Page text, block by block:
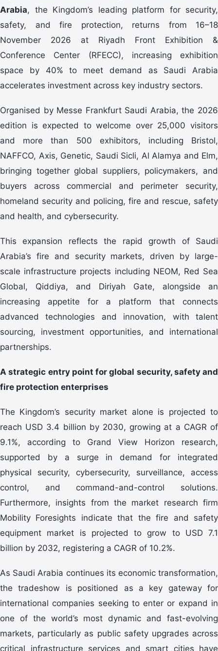
Arabia, the Kingdom’s leading platform for security,
safety, and fire protection, returns from 16–18
November 2026 at Riyadh Front Exhibition &
Conference Center (RFECC), increasing exhibition
space by 40% to meet demand as Saudi Arabia
accelerates investment across key industry sectors.
Organised by Messe Frankfurt Saudi Arabia, the 2026
edition is expected to welcome over 25,000 visitors
and more than 500 exhibitors, including Bristol,
NAFFCO, Axis, Genetic, Saudi Sicli, Al Alamya and Elm,
bringing together global suppliers, policymakers, and
buyers across commercial and perimeter security,
homeland security and policing, fire and rescue, safety
and health, and cybersecurity.
This expansion reflects the rapid growth of Saudi
Arabia’s fire and security markets, driven by large-
scale infrastructure projects including NEOM, Red Sea
Global, Qiddiya, and Diriyah Gate, alongside an
increasing appetite for a platform that connects
advanced technologies and innovation, with talent
sourcing, investment opportunities, and international
partnerships.
A strategic entry point for global security, safety and
fire protection enterprises
The Kingdom’s security market alone is projected to
reach USD 3.4 billion by 2030, growing at a CAGR of
9.1%, according to Grand View Horizon research,
supported by a surge in demand for integrated
physical security, cybersecurity, surveillance, access
control, and command-and-control solutions.
Furthermore, insights from the market research firm
Mobility Foresights indicate that the fire and safety
equipment market is projected to grow to USD 7.1
billion by 2032, registering a CAGR of 10.2%.
As Saudi Arabia continues its economic transformation,
the tradeshow is positioned as a key gateway for
international companies seeking to enter or expand in
one of the world’s most dynamic and fast-evolving
markets, particularly as public safety upgrades across
critical infrastructure services and smart cities have